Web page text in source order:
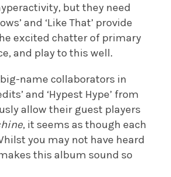
but they need
and ‘Like That’ provide
excited chatter of primary
and play to this well.
name collaborators in
and ‘Hypest Hype’ from
allow their guest players
, it seems as though each
you may not have heard
this album sound so